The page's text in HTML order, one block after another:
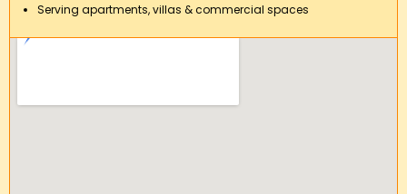
Serving apartments, villas & commercial spaces